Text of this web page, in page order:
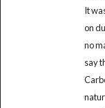
It
on
no
say